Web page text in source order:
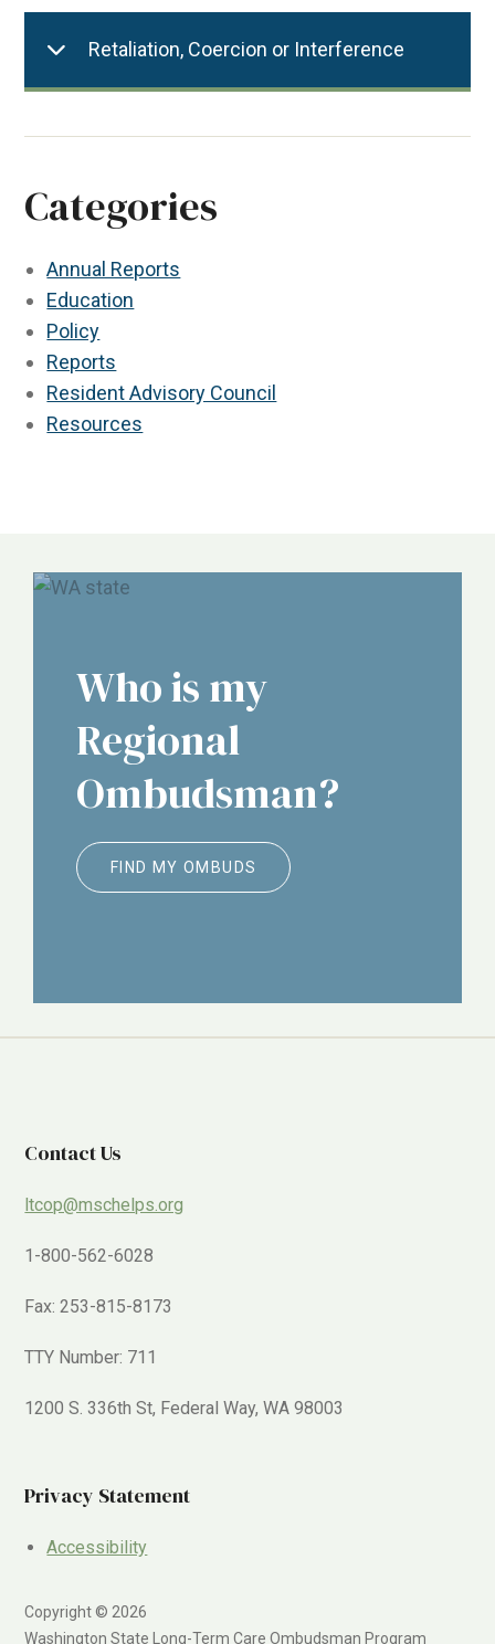
Retaliation, Coercion or Interference
Categories
Annual Reports
Education
Policy
Reports
Resident Advisory Council
Resources
Who is my
Regional
Ombudsman?
FIND MY OMBUDS
Contact Us
ltcop@mschelps.org
1-800-562-6028
Fax: 253-815-8173
TTY Number: 711
1200 S. 336th St, Federal Way, WA 98003
Privacy Statement
Accessibility
Copyright © 2026
Washington State Long-Term Care Ombudsman Program